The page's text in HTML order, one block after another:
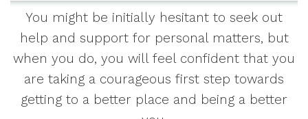
You might be initially hesitant to seek out
help and support for personal matters, but
when you do, you will feel confident that you
are taking a courageous first step towards
getting to a better place and being a better